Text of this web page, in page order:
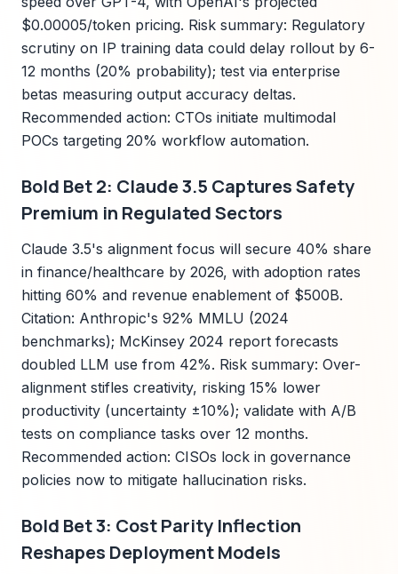
$0.00005/token pricing. Risk summary: Regulatory
scrutiny on IP training data could delay rollout by 6-
12 months (20% probability); test via enterprise
betas measuring output accuracy deltas.
Recommended action: CTOs initiate multimodal
POCs targeting 20% workflow automation.
Bold Bet 2: Claude 3.5 Captures Safety
Premium in Regulated Sectors
Claude 3.5's alignment focus will secure 40% share
in finance/healthcare by 2026, with adoption rates
hitting 60% and revenue enablement of $500B.
Citation: Anthropic's 92% MMLU (2024
benchmarks); McKinsey 2024 report forecasts
doubled LLM use from 42%. Risk summary: Over-
alignment stifles creativity, risking 15% lower
productivity (uncertainty ±10%); validate with A/B
tests on compliance tasks over 12 months.
Recommended action: CISOs lock in governance
policies now to mitigate hallucination risks.
Bold Bet 3: Cost Parity Inflection
Reshapes Deployment Models